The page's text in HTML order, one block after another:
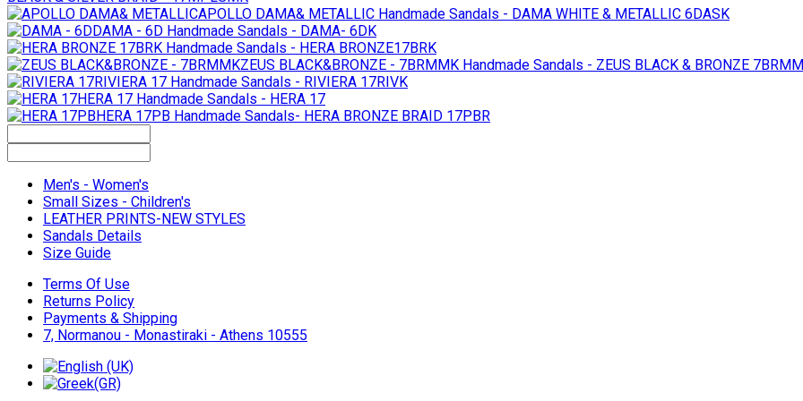
APOLLO DAMA& METALLIC Handmade Sandals - DAMA WHITE & METALLIC 6DASK
DAMA - 6D Handmade Sandals - DAMA- 6DK
Handmade Sandals - HERA BRONZE17BRK
ZEUS BLACK&BRONZE - 7BRMMK Handmade Sandals - ZEUS BLACK & BRONZE
RIVIERA 17 Handmade Sandals - RIVIERA 17RIVK
HERA 17 Handmade Sandals - HERA 17
HERA 17PB Handmade Sandals- HERA BRONZE BRAID 17PBR
Men's - Women's
Small Sizes - Children's
LEATHER PRINTS-NEW STYLES
Sandals Details
Size Guide
Terms Of Use
Returns Policy
Payments & Shipping
7, Normanou - Monastiraki - Athens 10555